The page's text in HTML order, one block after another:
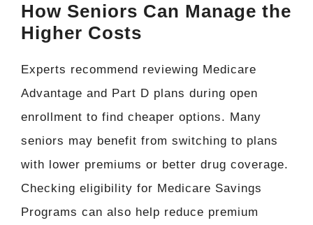
How Seniors Can Manage the
Higher Costs
Experts recommend reviewing Medicare
Advantage and Part D plans during open
enrollment to find cheaper options. Many
seniors may benefit from switching to plans
with lower premiums or better drug coverage.
Checking eligibility for Medicare Savings
Programs can also help reduce premium